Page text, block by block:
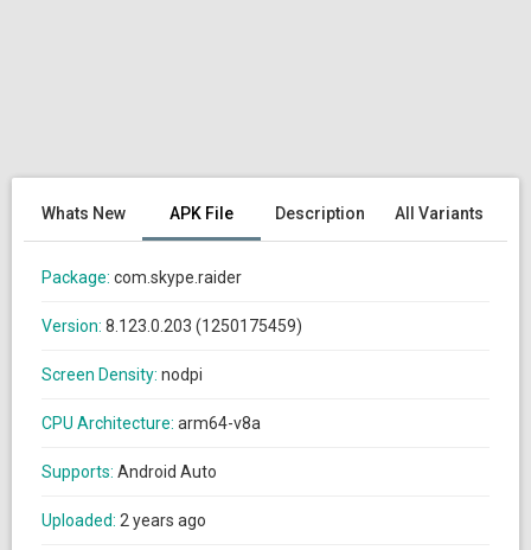
Whats New APK File Description All Variants
Package: com.skype.raider
Version: 8.123.0.203 (1250175459)
Screen Density: nodpi
CPU Architecture: arm64-v8a
Supports: Android Auto
Uploaded: 2 years ago